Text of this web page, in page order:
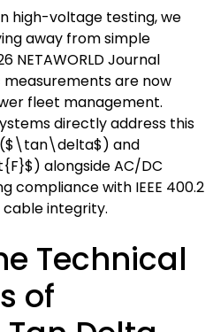
high-voltage testing, we
away from simple
NETAWORLD Journal
are now
fleet management.
directly address this
($\tan\delta$) and
alongside AC/DC
compliance with IEEE 400.2
integrity.
Technical
of